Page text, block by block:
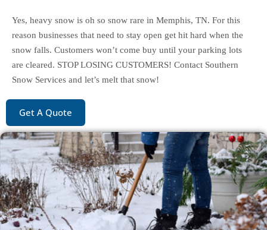
Yes, heavy snow is oh so snow rare in Memphis, TN. For this
reason businesses that need to stay open get hit hard when the
snow falls. Customers won’t come buy until your parking lots
are cleared. STOP LOSING CUSTOMERS! Contact Southern
Snow Services and let’s melt that snow!
Get A Quote